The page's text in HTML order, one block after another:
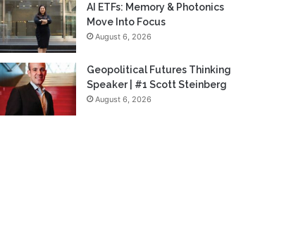
AI ETFs: Memory & Photonics
Move Into Focus
August 6, 2026
Geopolitical Futures Thinking
Speaker | #1 Scott Steinberg
August 6, 2026